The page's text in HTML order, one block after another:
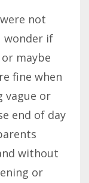
not
wonder if
maybe
fine when
vague or
end of day
without
or